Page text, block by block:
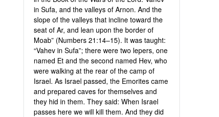
in Sufa, and the valleys of Arnon. And the
slope of the valleys that incline toward the
seat of Ar, and lean upon the border of
Moab” (Numbers 21:14–15). It was taught:
“Vahev in Sufa”; there were two lepers, one
named Et and the second named Hev, who
were walking at the rear of the camp of
Israel. As Israel passed, the Emorites came
and prepared caves for themselves and
they hid in them. They said: When Israel
passes here we will kill them. And they did